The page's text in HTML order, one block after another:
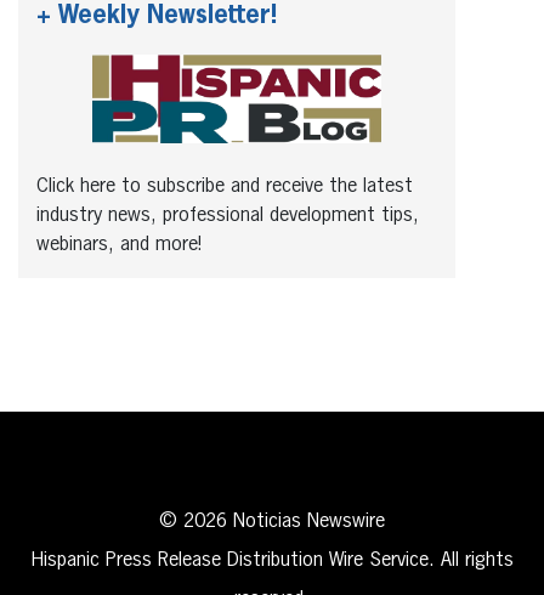
+ Weekly Newsletter!
Click here to subscribe and receive the latest
industry news, professional development tips,
webinars, and more!
© 2026 Noticias Newswire
Hispanic Press Release Distribution Wire Service. All rights